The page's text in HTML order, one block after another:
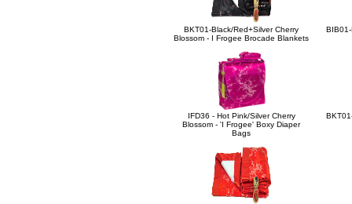
BKT01-Black/Red+Silver Cherry
Blossom - I Frogee Brocade Blankets
IFD36 - Hot Pink/Silver Cherry
Blossom - 'I Frogee' Boxy Diaper
Bags